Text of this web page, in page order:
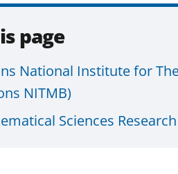
page
National Institute for
NITMB)
Sciences